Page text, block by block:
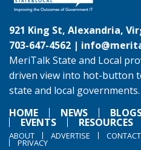
921 King St, Alexandria,
703-647-4562 |
MeriTalk State and Local
driven view into hot-button
state and local governments.
HOME
NEWS
EVENTS RESOURCES
ABOUT ADVERTISE CONTACT
PRIVACY